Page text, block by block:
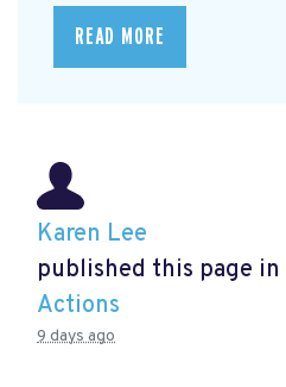
READ MORE
Karen Lee
published this page in
Actions
9 days ago